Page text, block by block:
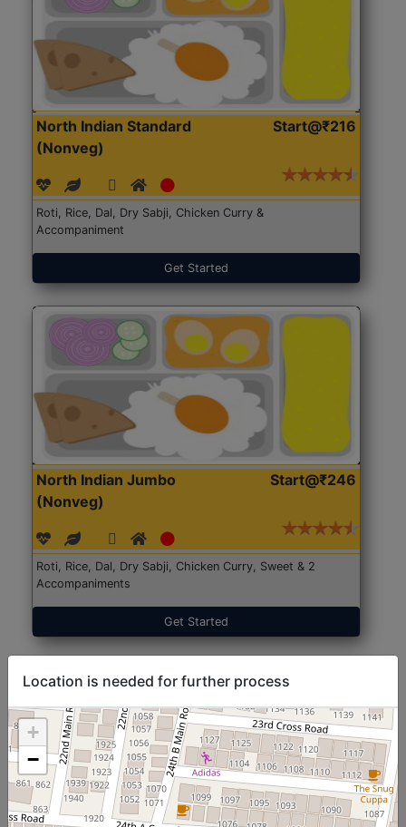
North Indian Standard
(Nonveg)
Start@₹216
Roti, Rice, Dal, Dry Sabji, Chicken Curry &
Accompaniment
Get Started
North Indian Jumbo
(Nonveg)
Start@₹246
Roti, Rice, Dal, Dry Sabji, Chicken Curry, Sweet & 2
Accompaniments
Get Started
Location is needed for further process
+
−